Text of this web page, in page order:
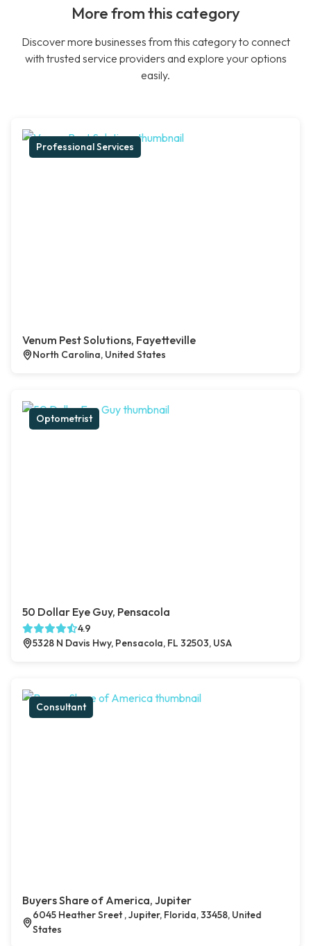
More from this category
Discover more businesses from this category to connect
with trusted service providers and explore your options
easily.
Professional Services
Venum Pest Solutions, Fayetteville
North Carolina, United States
Optometrist
50 Dollar Eye Guy, Pensacola
4.9
5328 N Davis Hwy, Pensacola, FL 32503, USA
Consultant
Buyers Share of America, Jupiter
6045 Heather Sreet , Jupiter, Florida, 33458, United
States